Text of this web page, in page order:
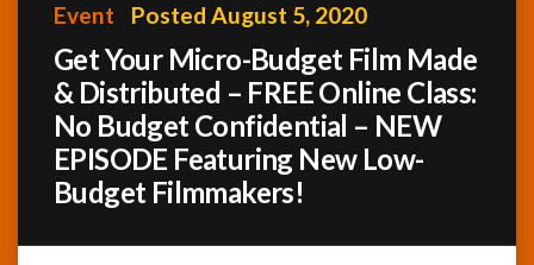
Member
InfoList
News
Event Posted August 5, 2020
Get Your Micro-Budget Film Made
& Distributed – FREE Online Class:
No Budget Confidential – NEW
EPISODE Featuring New Low-
Budget Filmmakers!